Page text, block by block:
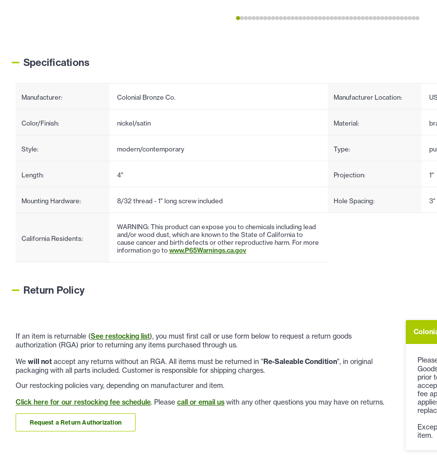
Specifications
Manufacturer: Colonial Bronze Co. Manufacturer Location:
Color/Finish: nickel/satin Material:
Style: modern/contemporary Type:
Length: 4" Projection: 1"
Mounting Hardware: 8/32 thread - 1" long screw included Hole Spacing: 3"
California Residents:
WARNING: This product can expose you to chemicals including lead
and/or wood dust, which are known to the State of California to
cause cancer and birth defects or other reproductive harm. For more
information go towww.P65Warnings.ca.gov
Return Policy
If an item is returnable (See restocking list), you must first call or use form below to request a return goods
authorization (RGA) prior to returning any items purchased through us.
We will not accept any returns without an RGA. All items must be returned in "Re-Saleable Condition", in original
packaging with all parts included. Customer is responsible for shipping charges.
Our restocking policies vary, depending on manufacturer and item.
Click here for our restocking fee schedule. Please call or email us with any other questions you may have on returns.
Request a Return Authorization
prior
fee
item.